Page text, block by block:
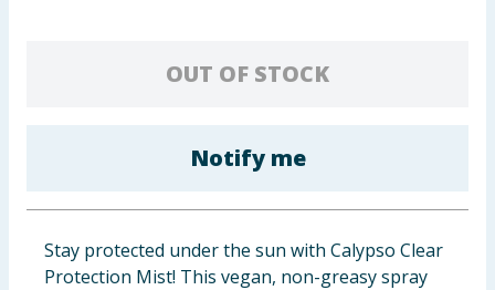
OUT OF STOCK
Notify me
Stay protected under the sun with Calypso Clear
Protection Mist! This vegan, non-greasy spray